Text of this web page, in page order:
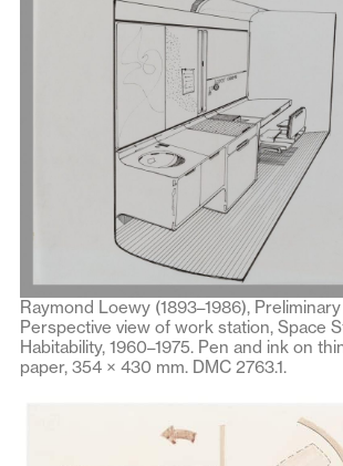
Raymond Loewy (1893–1986),
Perspective view of work station, Space
Habitability, 1960–1975. Pen and ink on
paper, 354 × 430 mm. DMC 2763.1.